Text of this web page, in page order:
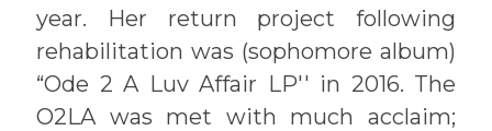
year. Her return project following
rehabilitation was (sophomore album)
“Ode 2 A Luv Affair LP'' in 2016. The
O2LA was met with much acclaim;